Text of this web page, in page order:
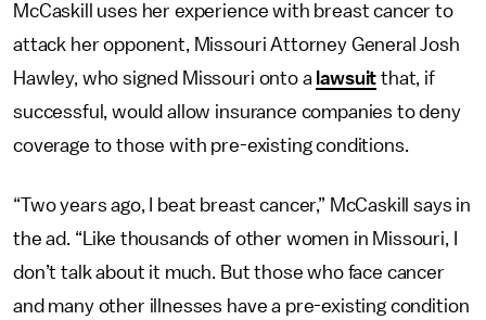
McCaskill uses her experience with breast cancer to
attack her opponent, Missouri Attorney General Josh
Hawley, who signed Missouri onto a lawsuit that, if
successful, would allow insurance companies to deny
coverage to those with pre-existing conditions.
“Two years ago, I beat breast cancer,” McCaskill says in
the ad. “Like thousands of other women in Missouri, I
don’t talk about it much. But those who face cancer
and many other illnesses have a pre-existing condition